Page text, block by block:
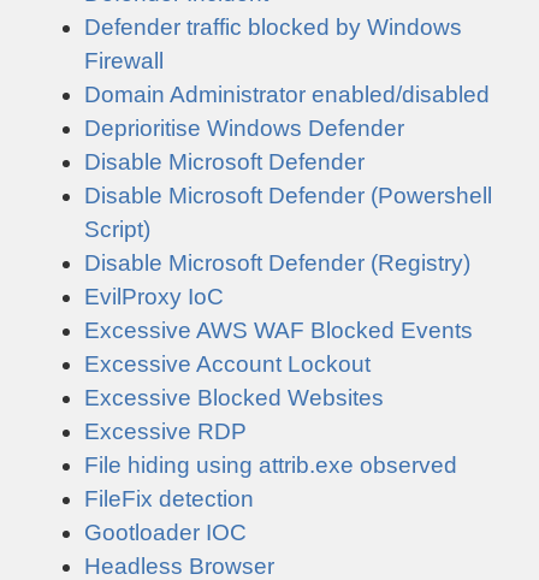
Defender traffic blocked by Windows
Firewall
Domain Administrator enabled/disabled
Deprioritise Windows Defender
Disable Microsoft Defender
Disable Microsoft Defender (Powershell
Script)
Disable Microsoft Defender (Registry)
EvilProxy IoC
Excessive AWS WAF Blocked Events
Excessive Account Lockout
Excessive Blocked Websites
Excessive RDP
File hiding using attrib.exe observed
FileFix detection
Gootloader IOC
Headless Browser